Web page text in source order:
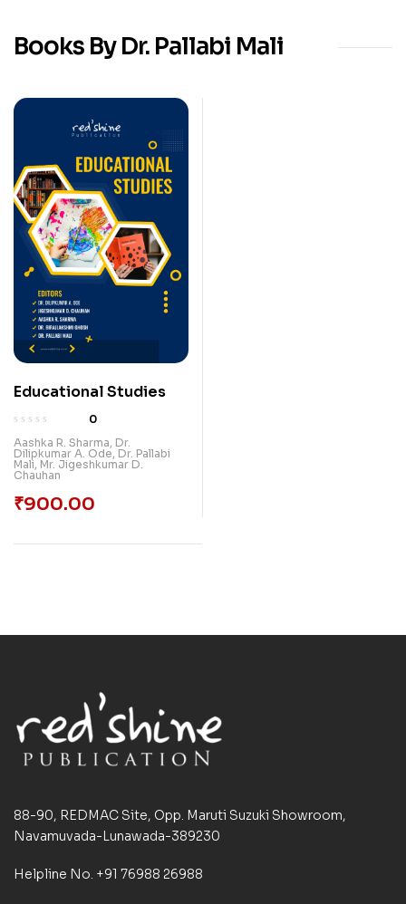
Books By Dr. Pallabi Mali
Educational Studies
0
Aashka R. Sharma, Dr.
Dilipkumar A. Ode, Dr. Pallabi
Mali, Mr. Jigeshkumar D.
Chauhan
₹900.00
88-90, REDMAC Site, Opp. Maruti Suzuki Showroom,
Navamuvada-Lunawada-389230
Helpline No. +91 76988 26988